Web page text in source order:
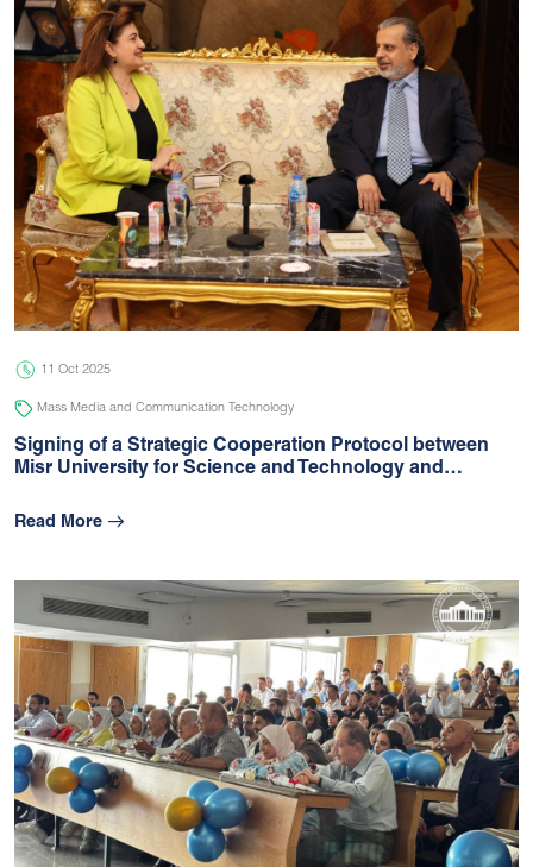
MUST Solidifies Its
Global Standing In The
THE Impact Rankings
2026
Read More
05 Jul 2026 university
11 Oct 2025
Mass Media and Communication Technology
Signing of a Strategic Cooperation Protocol between
Misr University for Science and Technology and…
Read More